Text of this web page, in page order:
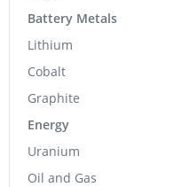
Battery Metals
Lithium
Cobalt
Graphite
Energy
Uranium
Oil and Gas